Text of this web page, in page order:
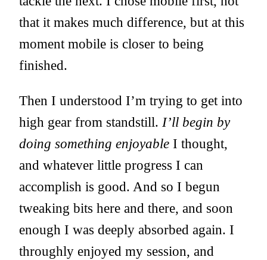
that it makes much difference, but at this
moment mobile is closer to being
finished.
Then I understood I’m trying to get into
high gear from standstill. I’ll begin by
doing something enjoyable I thought,
and whatever little progress I can
accomplish is good. And so I begun
tweaking bits here and there, and soon
enough I was deeply absorbed again. I
throughly enjoyed my session, and